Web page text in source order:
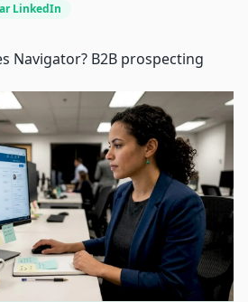
LinkedIn
Navigator? B2B prospecting